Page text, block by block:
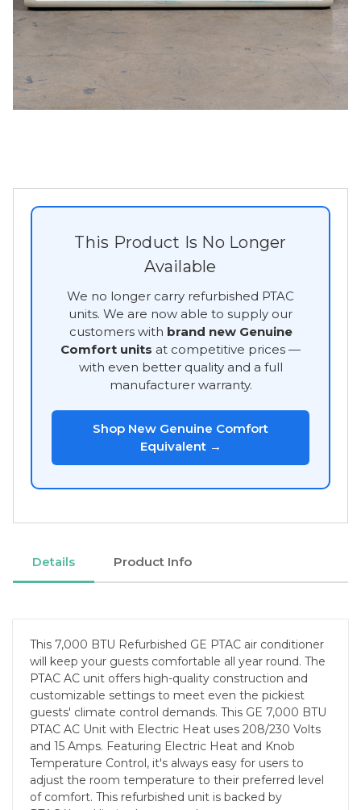
This Product Is No Longer
Available
We no longer carry refurbished PTAC
units. We are now able to supply our
customers with brand new Genuine
Comfort units at competitive prices —
with even better quality and a full
manufacturer warranty.
Shop New Genuine Comfort
Equivalent →
Details Product Info
This 7,000 BTU Refurbished GE PTAC air conditioner
will keep your guests comfortable all year round. The
PTAC AC unit offers high-quality construction and
customizable settings to meet even the pickiest
guests' climate control demands. This GE 7,000 BTU
PTAC AC Unit with Electric Heat uses 208/230 Volts
and 15 Amps. Featuring Electric Heat and Knob
Temperature Control, it's always easy for users to
adjust the room temperature to their preferred level
of comfort. This refurbished unit is backed by